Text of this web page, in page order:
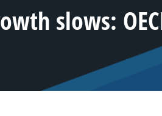
slows: